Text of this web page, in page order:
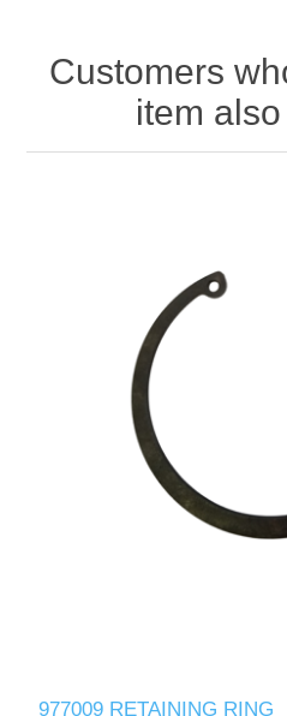
Customers
item
977009 RETAINING RING